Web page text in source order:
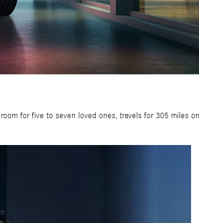
for five to seven loved ones, travels for 305 miles